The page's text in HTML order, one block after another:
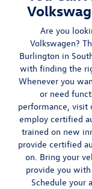
Are you
Volkswagen?
Burlington in
with finding the
Whenever you
or need
performance, visit
employ certified
trained on new
provide certified
on. Bring your
provide you with
Schedule your